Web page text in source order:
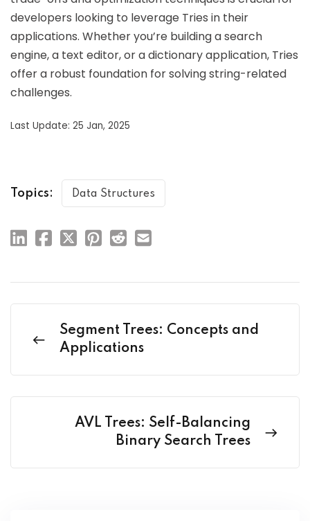
developers looking to leverage Tries in their
applications. Whether you’re building a search
engine, a text editor, or a dictionary application, Tries
offer a robust foundation for solving string-related
challenges.
Last Update: 25 Jan, 2025
Topics: Data Structures
Segment Trees: Concepts and
Applications
AVL Trees: Self-Balancing
Binary Search Trees